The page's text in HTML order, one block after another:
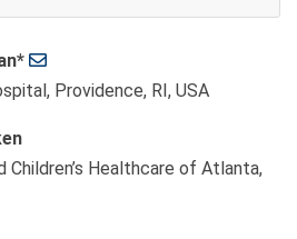
Providence, RI, USA
Children’s Healthcare of Atlanta,